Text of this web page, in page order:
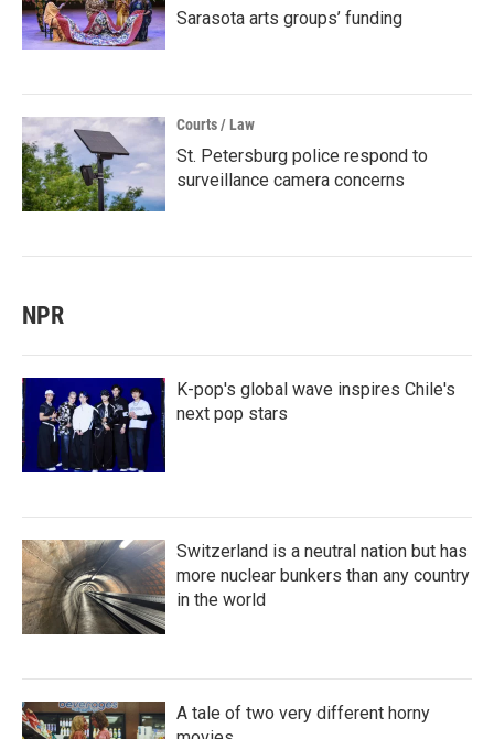
Sarasota arts groups’ funding
Courts / Law
St. Petersburg police respond to
surveillance camera concerns
NPR
K-pop's global wave inspires Chile's
next pop stars
Switzerland is a neutral nation but has
more nuclear bunkers than any country
in the world
A tale of two very different horny